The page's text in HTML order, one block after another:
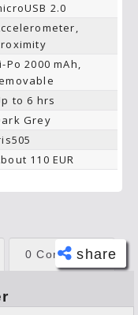
2.0
Po 2000 mAh,
to 6 hrs
Grey
110 EUR
share
book
0 Comments